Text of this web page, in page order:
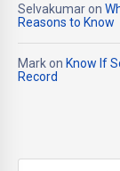
Selvakumaron
Reasons to Know
Markon Know If
Record